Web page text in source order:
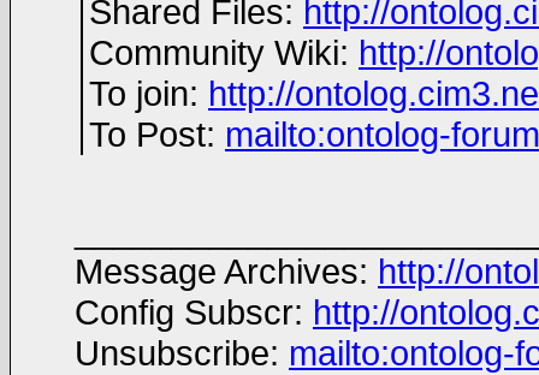
Shared Files: http://
Community Wiki: http://
To join: http://
To Post: mailto:ontolog-
Message Archives: http://
Config Subscr: http://
Unsubscribe: mailto:ontolog-